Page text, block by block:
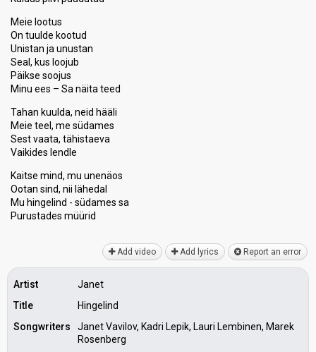
Meie lootus
On tuulde kootud
Unistan ja unustan
Seal, kus loojub
Päikse soojus
Minu ees – Sa näita teed
Tahan kuulda, neid hääli
Meie teel, me südames
Sest vaata, tähistaeva
Vaikides lendle
Kaitse mind, mu unenäos
Ootan sind, nii lähedal
Mu hingelind - südames sa
Purustаdeѕ müürid
Add video Add lyrics Report an error
Artist
Janet
Title
Hingelind
Songwriters
Janet Vavilov, Kadri Lepik, Lauri Lembinen, Marek
Rosenberg